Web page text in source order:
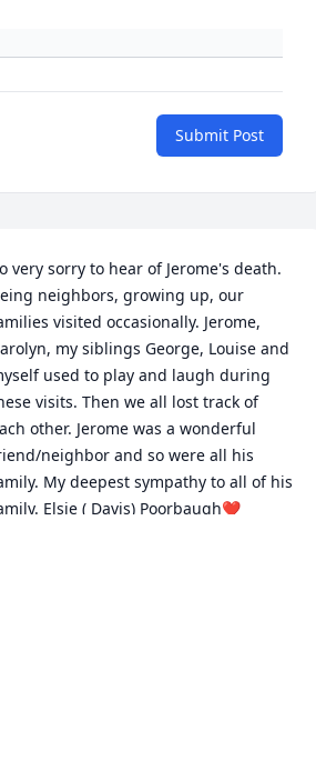
Submit Post
very sorry to hear of Jerome's death.
neighbors, growing up, our
visited occasionally. Jerome,
my siblings George, Louise and
used to play and laugh during
visits. Then we all lost track of
other. Jerome was a wonderful
neighbor and so were all his
My deepest sympathy to all of his
Elsie ( Davis) Poorbaugh❤️